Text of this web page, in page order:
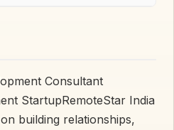
Consultant
StartupRemoteStar India
building relationships,